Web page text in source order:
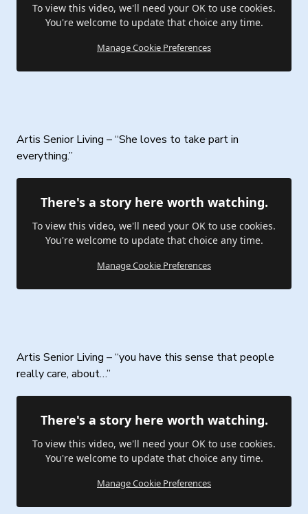
To view this video, we'll need your OK to use cookies.
You're welcome to update that choice any time.
Manage Cookie Preferences
Artis Senior Living – “She loves to take part in
everything.”
There's a story here worth watching.
To view this video, we'll need your OK to use cookies.
You're welcome to update that choice any time.
Manage Cookie Preferences
Artis Senior Living – “you have this sense that people
really care, about…”
There's a story here worth watching.
To view this video, we'll need your OK to use cookies.
You're welcome to update that choice any time.
Manage Cookie Preferences